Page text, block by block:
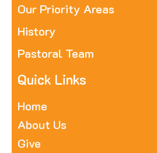
Our Priority Areas
History
Pastoral Team
Quick Links
Home
About Us
Give